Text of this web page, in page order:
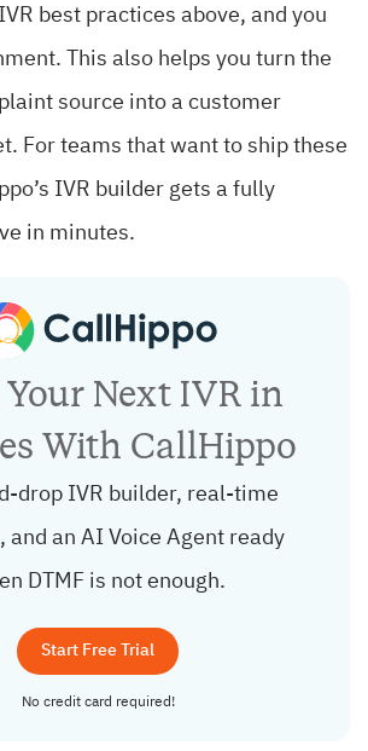
best practices above, and you
This also helps you turn the
source into a customer
For teams that want to ship these
IVR builder gets a fully
in minutes.
Next IVR in
With CallHippo
drop IVR builder, real-time
and an AI Voice Agent ready
DTMF is not enough.
Start Free Trial
No credit card required!